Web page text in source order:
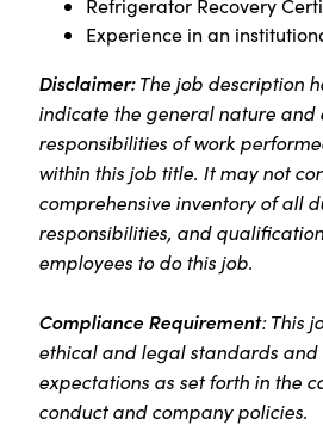
Refrigerator Recovery
Experience in an
Disclaimer:The job description
indicate the general nature and
responsibilities of work
within this job title. It may not
comprehensive inventory of all
responsibilities, and
employees to do this job.
Compliance Requirement: This
ethical and legal standards
expectations as set forth in the
conduct and company policies.